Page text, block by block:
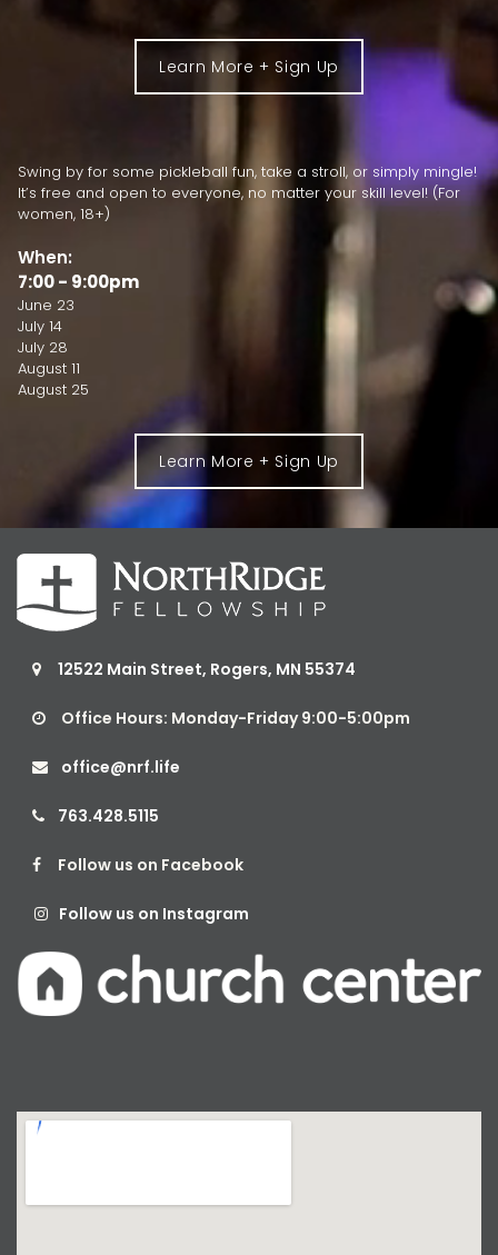
Learn More + Sign Up
Swing by for some pickleball fun, take a stroll, or simply mingle!
It’s free and open to everyone, no matter your skill level! (For
women, 18+)
When:
7:00 - 9:00pm
June 23
July 14
July 28
August 11
August 25
Learn More + Sign Up
 12522 Main Street, Rogers, MN 55374
 Office Hours: Monday-Friday 9:00-5:00pm
 office@nrf.life
 763.428.5115
 Follow us on Facebook
 Follow us on Instagram